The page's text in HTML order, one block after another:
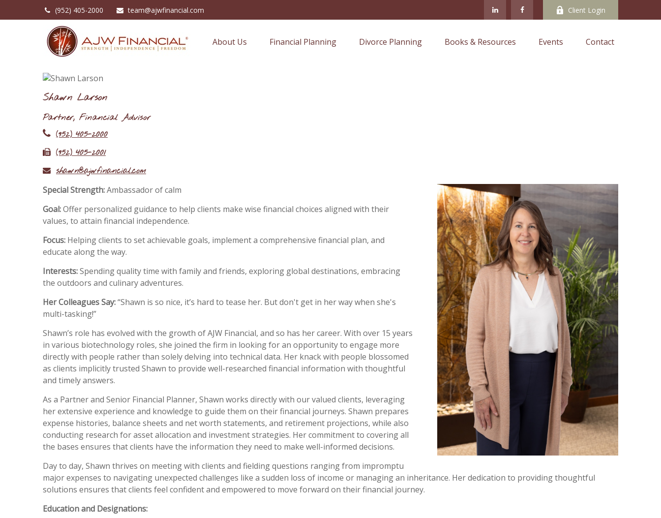
(952) 405-2000 team@ajwfinancial.com Client Login
About Us Financial Planning Divorce Planning Books & Resources Events Contact
Shawn Larson
Partner, Financial Advisor
(952) 405-2000
(952) 405-2001
shawn@ajwfinancial.com
Special Strength:Ambassador of calm
Goal:Offer personalized guidance to help clients make wise financial choices aligned with their
values, to attain financial independence.
Focus: Helping clients to set achievable goals, implement a comprehensive financial plan, and
educate along the way.
Interests:Spending quality time with family and friends, exploring global destinations, embracing
the outdoors and culinary adventures.
Her Colleagues Say:“Shawn is so nice, it’s hard to tease her. But don't get in her way when she's
multi-tasking!”
Shawn’s role has evolved with the growth of AJW Financial, and so has her career. With over 15 years
in various biotechnology roles, she joined the firm in looking for an opportunity to engage more
directly with people rather than solely delving into technical data. Her knack with people blossomed
as clients implicitly trusted Shawn to provide well-researched financial information with thoughtful
and timely answers.
As a Partner and Senior Financial Planner, Shawn works directly with our valued clients, leveraging
her extensive experience and knowledge to guide them on their financial journeys. Shawn prepares
expense histories, balance sheets and net worth statements, and retirement projections, while also
conducting research for asset allocation and investment strategies. Her commitment to covering all
the bases ensures that clients have the information they need to make well-informed decisions.
Day to day, Shawn thrives on meeting with clients and fielding questions ranging from impromptu
major expenses to navigating unexpected challenges like a sudden loss of income or managing an inheritance. Her dedication to providing thoughtful
solutions ensures that clients feel confident and empowered to move forward on their financial journey.
Education and Designations: